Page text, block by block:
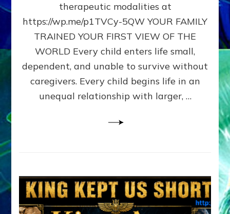
LAST
BORN
IN
FAMILY
PATTERN
YOUR
PRESENT
PERCEPTION?
therapeutic modalities at
https://wp.me/p1TVCy-5QW YOUR FAMILY
TRAINED YOUR FIRST VIEW OF THE
WORLD Every child enters life small,
dependent, and unable to survive without
caregivers. Every child begins life in an
unequal relationship with larger, …